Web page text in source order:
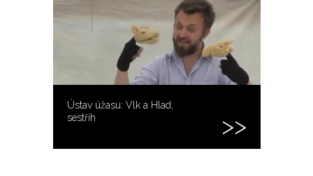
Ústav úžasu: Vlk a Hlad,
sestřih